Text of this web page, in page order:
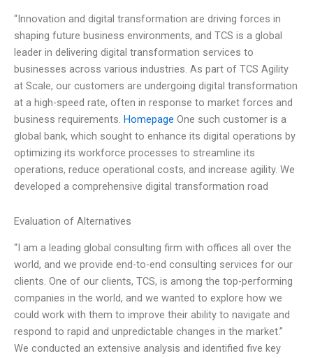
“Innovation and digital transformation are driving forces in
shaping future business environments, and TCS is a global
leader in delivering digital transformation services to
businesses across various industries. As part of TCS Agility
at Scale, our customers are undergoing digital transformation
at a high-speed rate, often in response to market forces and
business requirements. Homepage One such customer is a
global bank, which sought to enhance its digital operations by
optimizing its workforce processes to streamline its
operations, reduce operational costs, and increase agility. We
developed a comprehensive digital transformation road
Evaluation of Alternatives
“I am a leading global consulting firm with offices all over the
world, and we provide end-to-end consulting services for our
clients. One of our clients, TCS, is among the top-performing
companies in the world, and we wanted to explore how we
could work with them to improve their ability to navigate and
respond to rapid and unpredictable changes in the market.”
We conducted an extensive analysis and identified five key